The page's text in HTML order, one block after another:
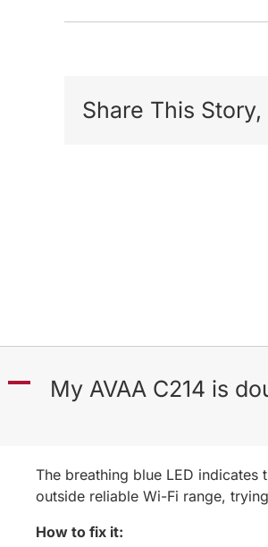
Share This
A My AVAA C214 is
The breathing blue LED indicates
outside reliable Wi-Fi range,
How to fix it: